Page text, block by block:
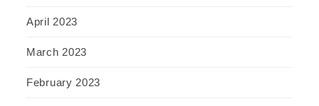
April 2023
March 2023
February 2023